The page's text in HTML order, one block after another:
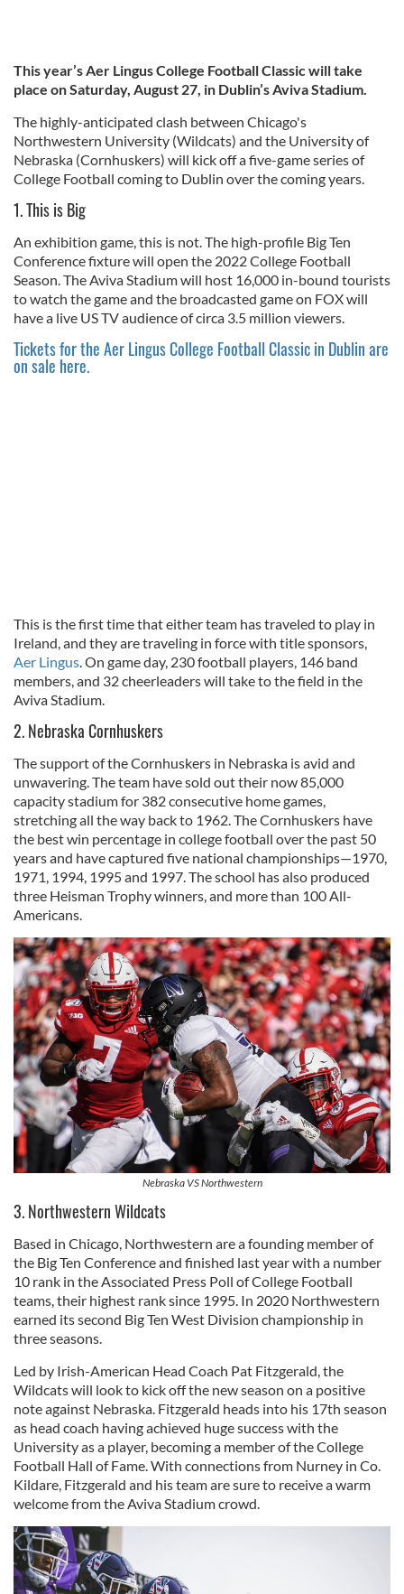
This year’s Aer Lingus College Football Classic will take
place on Saturday, August 27, in Dublin’s Aviva Stadium.
The highly-anticipated clash between Chicago's
Northwestern University (Wildcats) and the University of
Nebraska (Cornhuskers) will kick off a five-game series of
College Football coming to Dublin over the coming years.
1. This is Big
An exhibition game, this is not. The high-profile Big Ten
Conference fixture will open the 2022 College Football
Season. The Aviva Stadium will host 16,000 in-bound tourists
to watch the game and the broadcasted game on FOX will
have a live US TV audience of circa 3.5 million viewers.
Tickets for the Aer Lingus College Football Classic in Dublin are
on sale here.
This is the first time that either team has traveled to play in
Ireland, and they are traveling in force with title sponsors,
Aer Lingus. On game day, 230 football players, 146 band
members, and 32 cheerleaders will take to the field in the
Aviva Stadium.
2. Nebraska Cornhuskers
The support of the Cornhuskers in Nebraska is avid and
unwavering. The team have sold out their now 85,000
capacity stadium for 382 consecutive home games,
stretching all the way back to 1962. The Cornhuskers have
the best win percentage in college football over the past 50
years and have captured five national championships—1970,
1971, 1994, 1995 and 1997. The school has also produced
three Heisman Trophy winners, and more than 100 All-
Americans.
Nebraska VS Northwestern
3. Northwestern Wildcats
Based in Chicago, Northwestern are a founding member of
the Big Ten Conference and finished last year with a number
10 rank in the Associated Press Poll of College Football
teams, their highest rank since 1995. In 2020 Northwestern
earned its second Big Ten West Division championship in
three seasons.
Led by Irish-American Head Coach Pat Fitzgerald, the
Wildcats will look to kick off the new season on a positive
note against Nebraska. Fitzgerald heads into his 17th season
as head coach having achieved huge success with the
University as a player, becoming a member of the College
Football Hall of Fame. With connections from Nurney in Co.
Kildare, Fitzgerald and his team are sure to receive a warm
welcome from the Aviva Stadium crowd.